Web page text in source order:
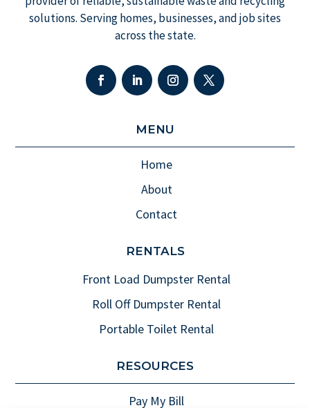
solutions. Serving homes, businesses, and job sites
across the state.
MENU
Home
About
Contact
RENTALS
Front Load Dumpster Rental
Roll Off Dumpster Rental
Portable Toilet Rental
RESOURCES
Pay My Bill